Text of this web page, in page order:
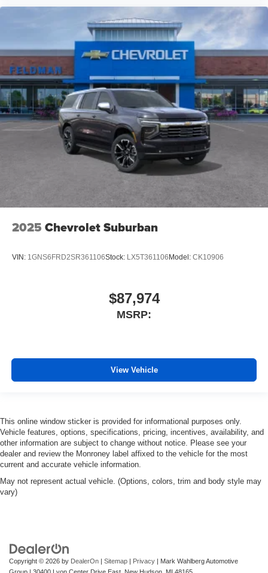
2025 Chevrolet Suburban
VIN: 1GNS6FRD2SR361106Stock: LX5T361106Model: CK10906
$87,974
MSRP:
View Vehicle
This online window sticker is provided for informational purposes only.
Vehicle features, options, specifications, pricing, incentives, availability, and
other information are subject to change without notice. Please see your
dealer and review the Monroney label affixed to the vehicle for the most
current and accurate vehicle information.
May not represent actual vehicle. (Options, colors, trim and body style may
vary)
Copyright © 2026 by DealerOn | Sitemap | Privacy | Mark Wahlberg Automotive